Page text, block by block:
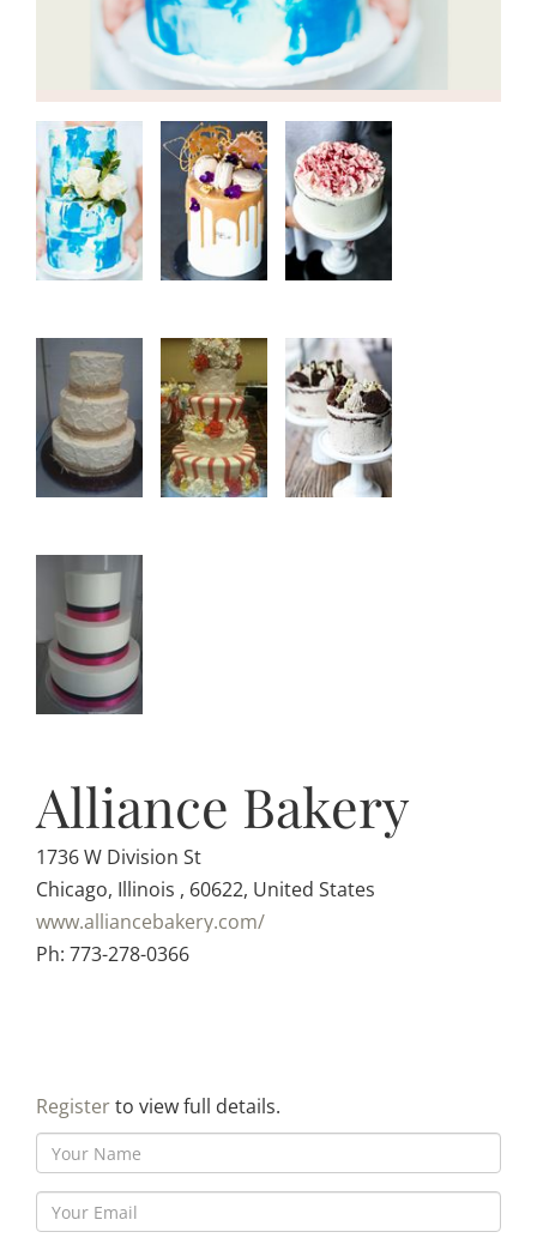
Alliance Bakery
1736 W Division St
Chicago, Illinois , 60622, United States
www.alliancebakery.com/
Ph: 773-278-0366
Registerto view full details.